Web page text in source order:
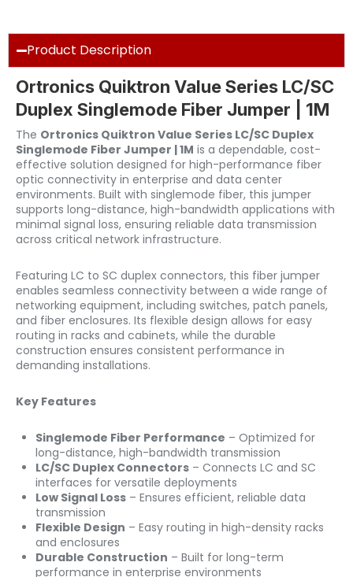
Product Description
Ortronics Quiktron Value Series LC/SC
Duplex Singlemode Fiber Jumper | 1M
The Ortronics Quiktron Value Series LC/SC Duplex
Singlemode Fiber Jumper | 1M is a dependable, cost-
effective solution designed for high-performance fiber
optic connectivity in enterprise and data center
environments. Built with singlemode fiber, this jumper
supports long-distance, high-bandwidth applications with
minimal signal loss, ensuring reliable data transmission
across critical network infrastructure.
Featuring LC to SC duplex connectors, this fiber jumper
enables seamless connectivity between a wide range of
networking equipment, including switches, patch panels,
and fiber enclosures. Its flexible design allows for easy
routing in racks and cabinets, while the durable
construction ensures consistent performance in
demanding installations.
Key Features
Singlemode Fiber Performance – Optimized for
long-distance, high-bandwidth transmission
LC/SC Duplex Connectors – Connects LC and SC
interfaces for versatile deployments
Low Signal Loss – Ensures efficient, reliable data
transmission
Flexible Design – Easy routing in high-density racks
and enclosures
Durable Construction – Built for long-term
performance in enterprise environments